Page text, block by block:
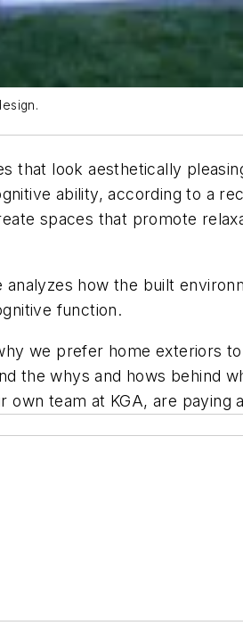
that look aesthetically
ability, according to a
spaces that promote
how the built
function.
we prefer home exteriors
the whys and hows behind
own team at KGA, are paying